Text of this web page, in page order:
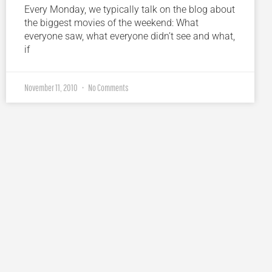
Every Monday, we typically talk on the blog about
the biggest movies of the weekend: What
everyone saw, what everyone didn’t see and what,
if
November 11, 2010 No Comments